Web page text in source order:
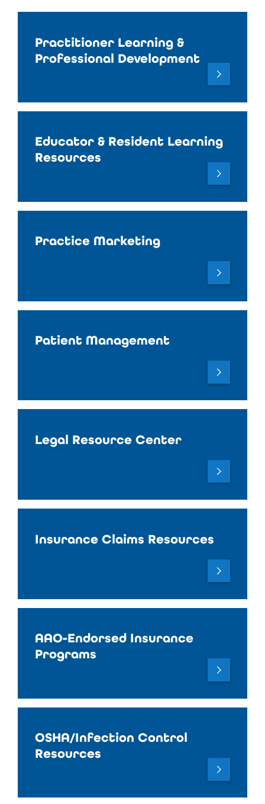
Practitioner Learning &
Professional Development
Educator & Resident Learning
Resources
Practice Marketing
Patient Management
Legal Resource Center
Insurance Claims Resources
AAO-Endorsed Insurance
Programs
OSHA/Infection Control
Resources